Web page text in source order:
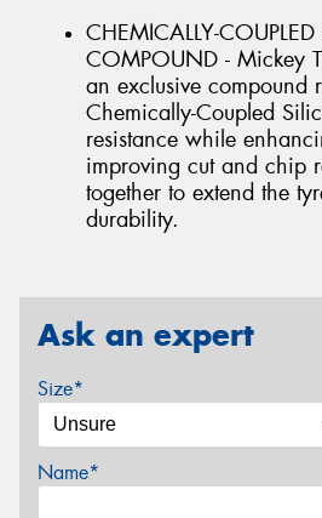
CHEMICALLY-COUPLED
COMPOUND - Mickey
an exclusive compound
Chemically-Coupled
resistance while
improving cut and chip
together to extend the
durability.
Ask an expert
Size*
Name*